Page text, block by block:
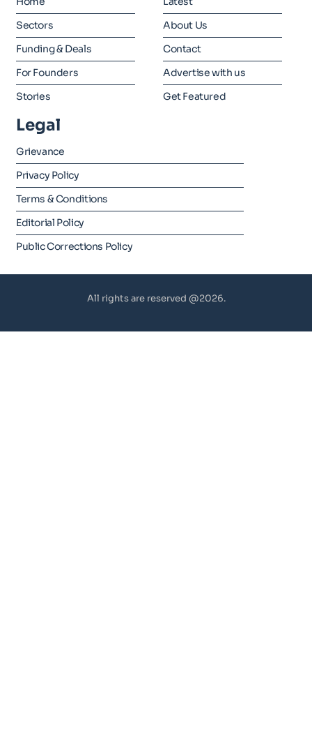
Sectors
Funding & Deals
For Founders
Stories
About Us
Contact
Advertise with us
Get Featured
Legal
Grievance
Privacy Policy
Terms & Conditions
Editorial Policy
Public Corrections Policy
All rights are reserved @2026.